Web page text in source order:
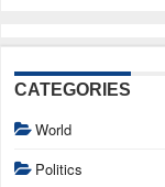
CATEGORIES
World
Politics